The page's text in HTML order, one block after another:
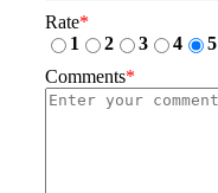
Rate*
1
2 3 4
5
Comments*